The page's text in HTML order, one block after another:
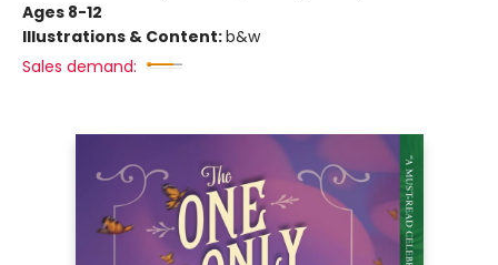
Ages 8-12
Illustrations & Content:b&w
Sales demand: